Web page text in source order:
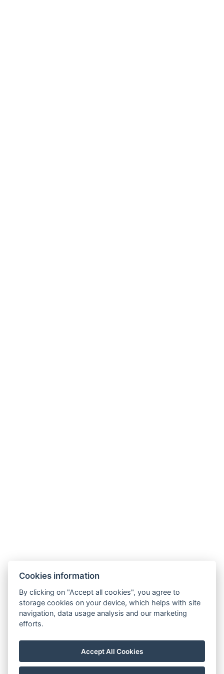
Carlsbad INN hotel & apartments
Široká 240/2
362 63 Dalovice
Telefon:+ 420 602 157 101
recepce@carlsbadinn.cz
Cookies information
By clicking on "Accept all cookies", you agree to
storage cookies on your device, which helps with site
navigation, data usage analysis and our marketing
efforts.
Accept All Cookies